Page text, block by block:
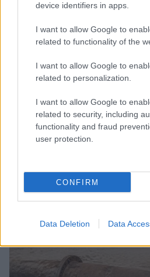
device identifiers in apps.
I want to allow Google to
related to functionality of the
I want to allow Google to
related to personalization.
I want to allow Google to
related to security, including
functionality and fraud
user protection.
CONFIRM
Data Deletion Data
Jordan Wells · 9 Aug 2026
NEWS